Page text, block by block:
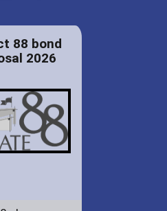
88 bond
2026